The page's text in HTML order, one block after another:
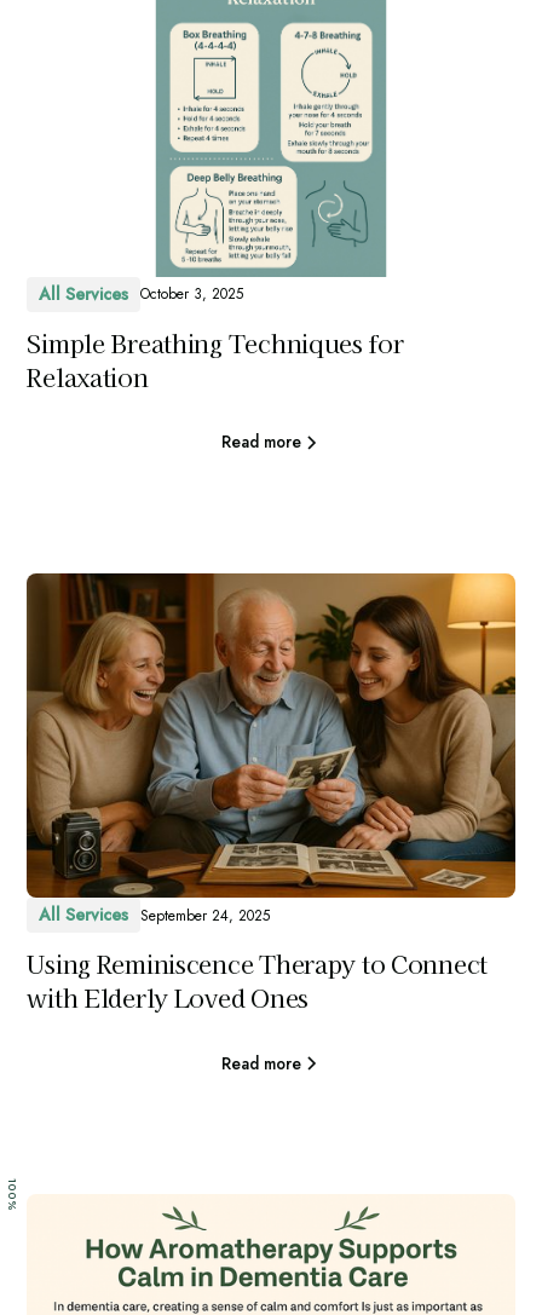
100%
All Services October 3, 2025
Simple Breathing Techniques for
Relaxation
Read more
All Services September 24, 2025
Using Reminiscence Therapy to Connect
with Elderly Loved Ones
Read more